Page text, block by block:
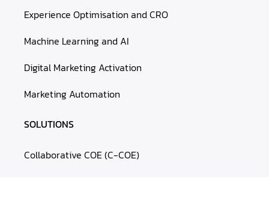
Experience Optimisation and CRO
Machine Learning and AI
Digital Marketing Activation
Marketing Automation
SOLUTIONS
Collaborative COE (C-COE)